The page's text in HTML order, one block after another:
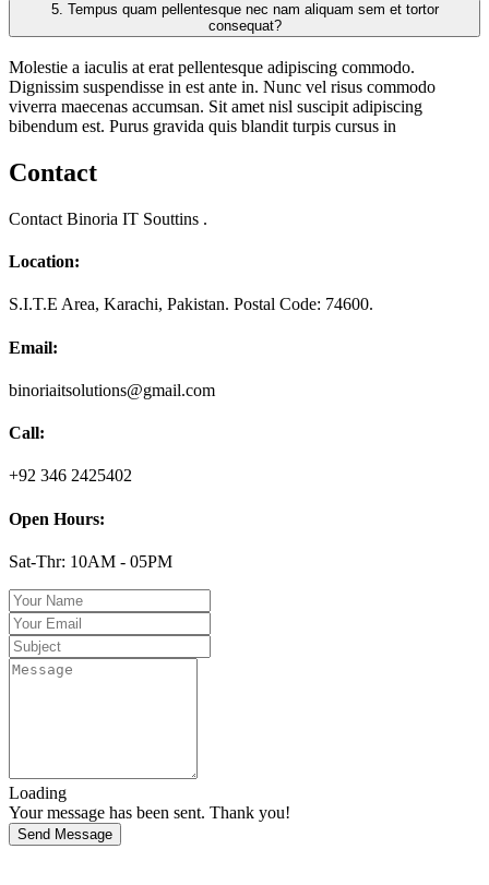
5.
consequat?
Molestie a iaculis at erat pellentesque adipiscing commodo.
Dignissim suspendisse in est ante in. Nunc vel risus commodo
viverra maecenas accumsan. Sit amet nisl suscipit adipiscing
bibendum est. Purus gravida quis blandit turpis cursus in
Contact
Contact Binoria IT Souttins .
Location:
S.I.T.E Area, Karachi, Pakistan. Postal Code: 74600.
Email:
binoriaitsolutions@gmail.com
Call:
+92 346 2425402
Open Hours:
Sat-Thr: 10AM - 05PM
Loading
Your message has been sent. Thank you!
Send Message